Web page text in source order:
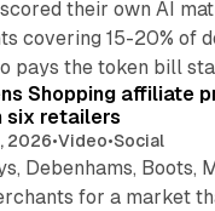
their own AI
covering 15-20% of
pays the token bill
Shopping affiliate
six retailers
2026•Video•Social
Debenhams, Boots,
for a market